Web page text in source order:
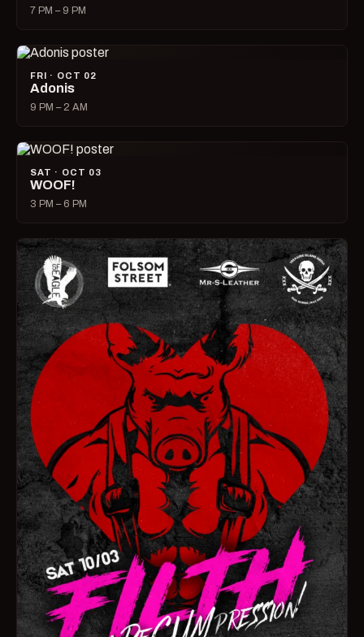
7 PM – 9 PM
FRI · OCT 02
Adonis
9 PM – 2 AM
SAT · OCT 03
WOOF!
3 PM – 6 PM